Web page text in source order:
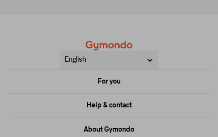
English
For you
Price
Help & contact
FAQs
About Gymondo